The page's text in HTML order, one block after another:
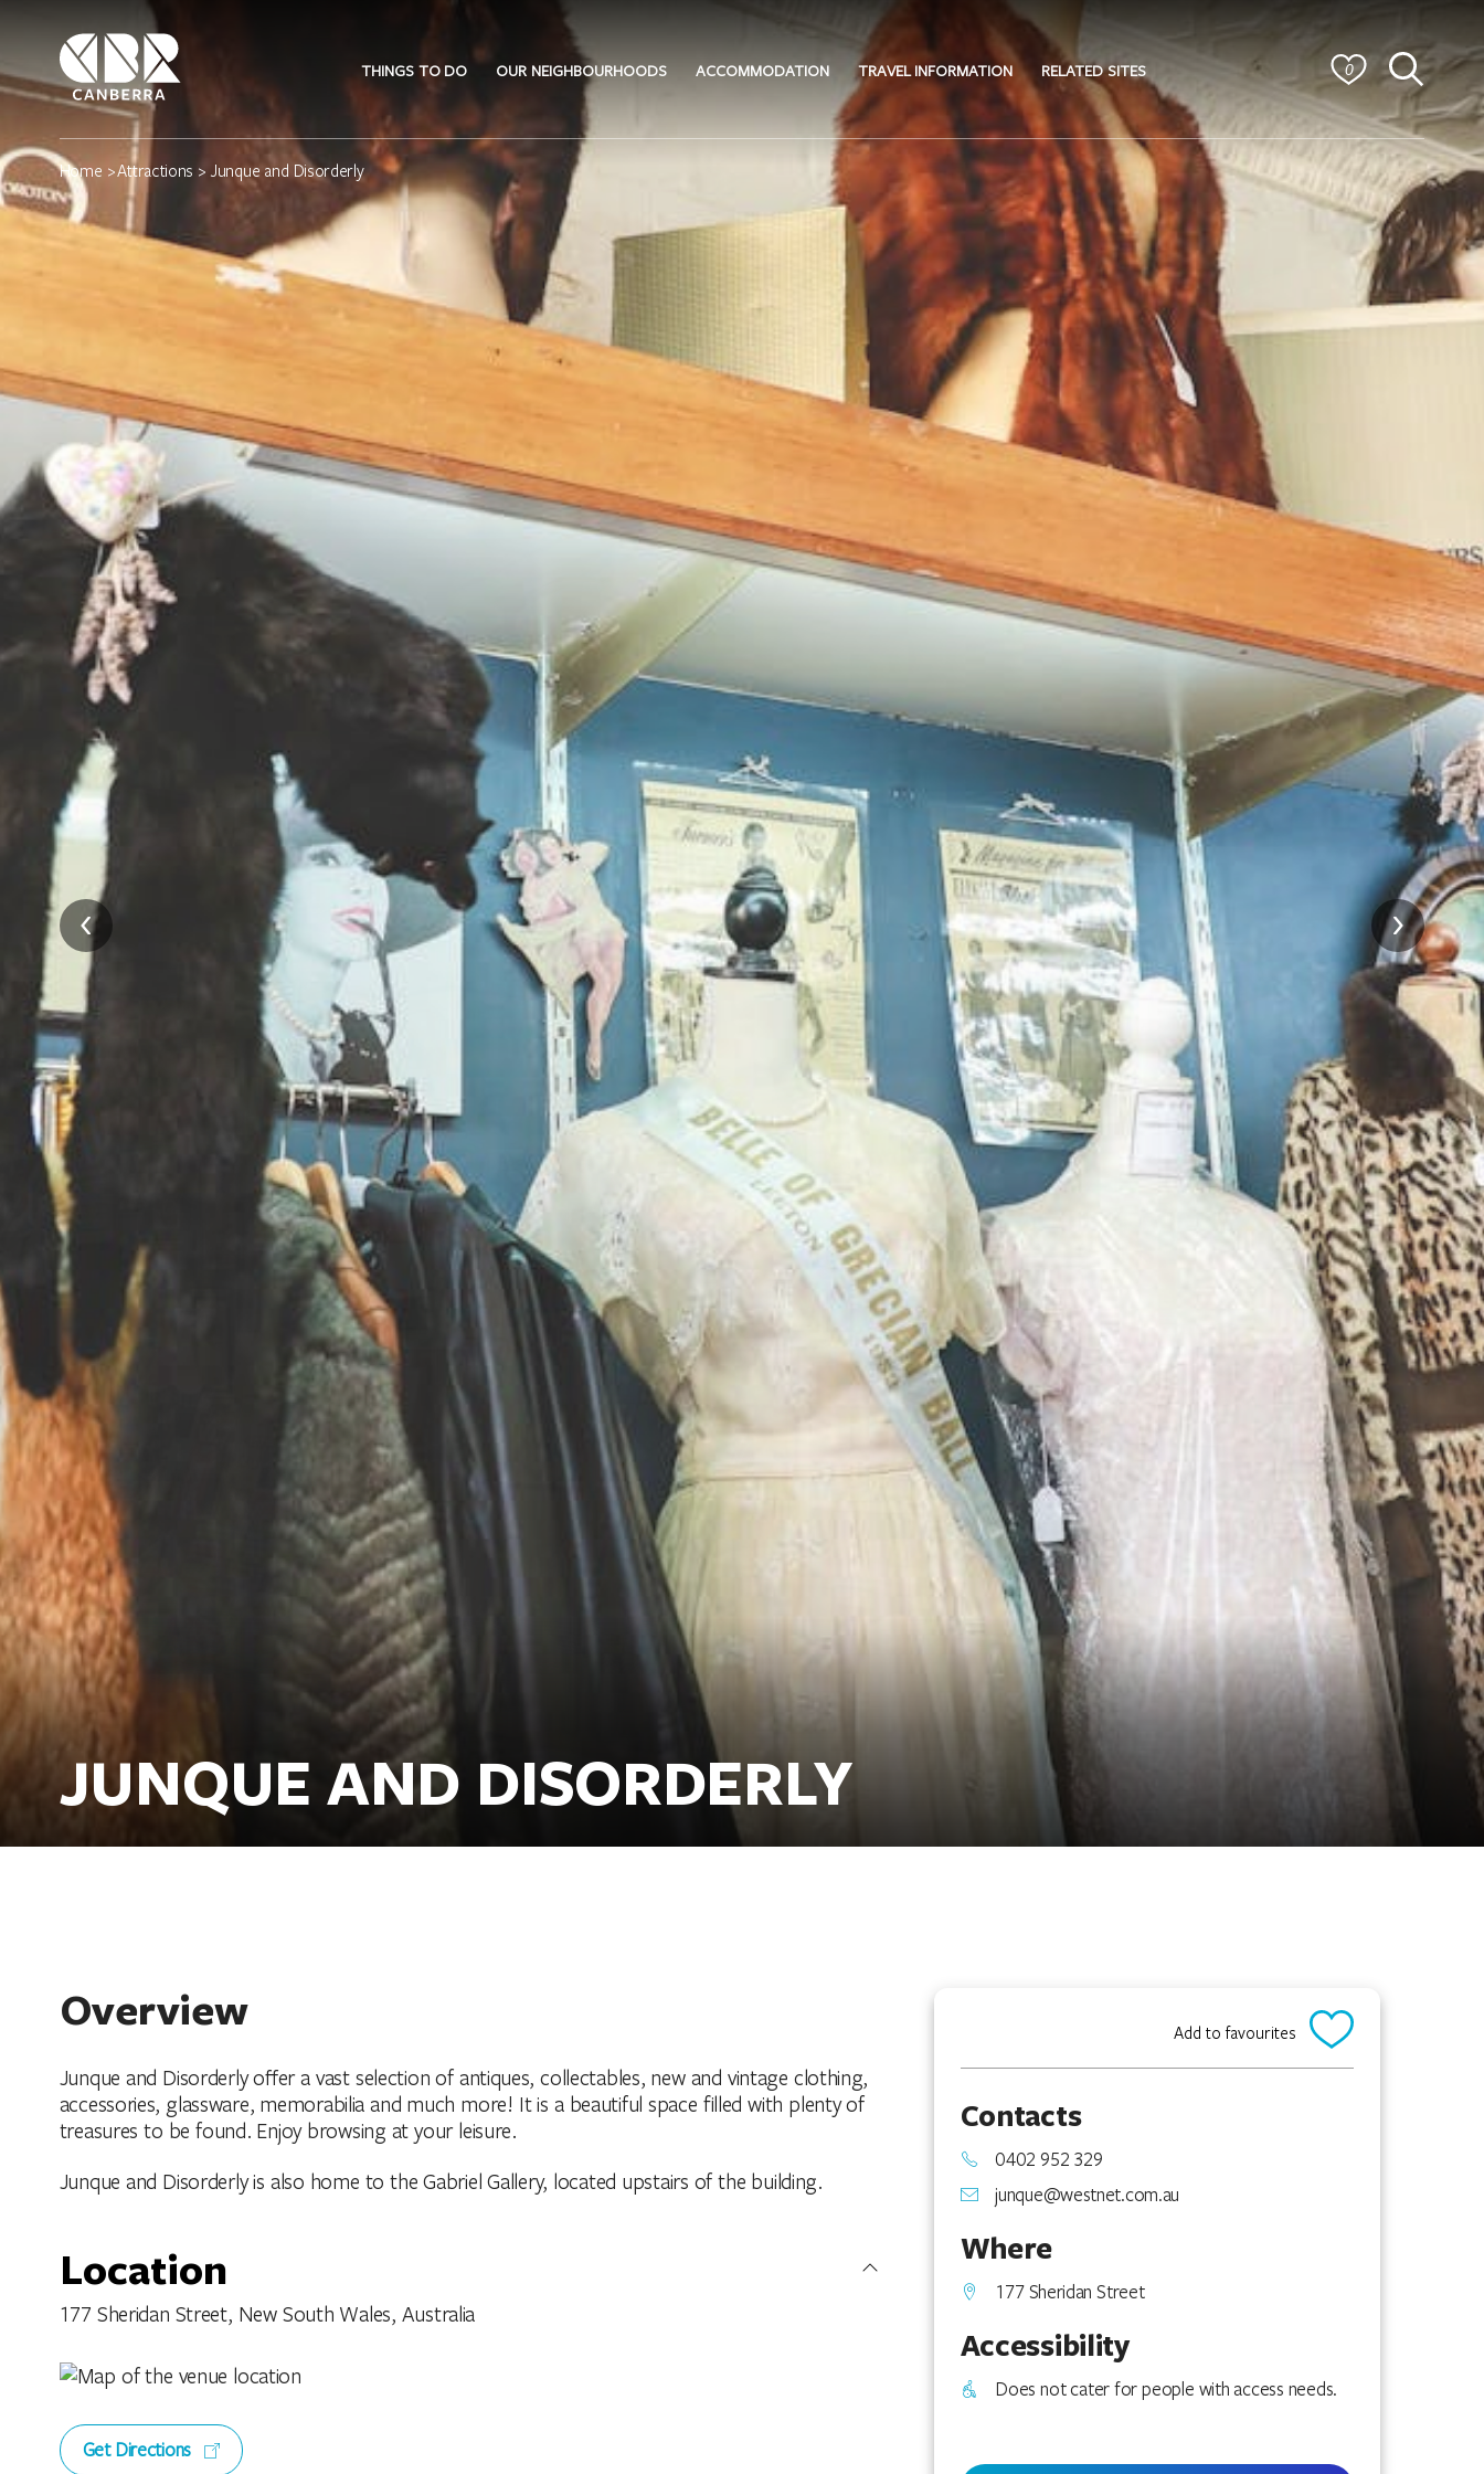
THINGS TO DO OUR NEIGHBOURHOODS ACCOMMODATION TRAVEL INFORMATION RELATED SITES 0
Home >Attractions > Junque and Disorderly
JUNQUE AND DISORDERLY
Overview
Junque and Disorderly offer a vast selection of antiques, collectables, new and vintage clothing,
accessories, glassware, memorabilia and much more! It is a beautiful space filled with plenty of
treasures to be found. Enjoy browsing at your leisure.
Junque and Disorderly is also home to the Gabriel Gallery, located upstairs of the building.
Location
177 Sheridan Street, New South Wales, Australia
Get Directions
Add to favourites
Contacts
0402 952 329
junque@westnet.com.au
Where
177 Sheridan Street
Accessibility
Does not cater for people with access needs.